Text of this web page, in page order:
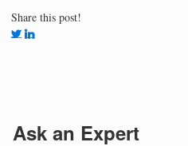
Share this post!
Ask an Expert